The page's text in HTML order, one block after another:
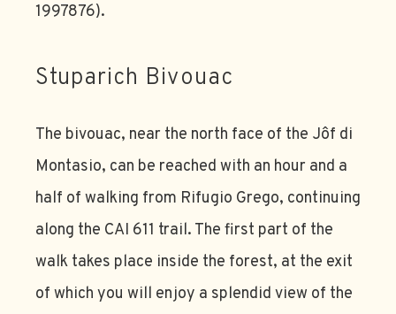
1997876).
Stuparich Bivouac
The bivouac, near the north face of the Jôf di
Montasio, can be reached with an hour and a
half of walking from Rifugio Grego, continuing
along the CAI 611 trail. The first part of the
walk takes place inside the forest, at the exit
of which you will enjoy a splendid view of the